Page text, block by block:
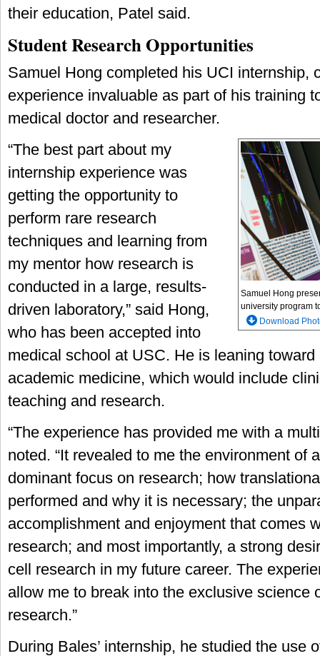
their education, Patel said.
Student Research Opportunities
Samuel Hong completed his UCI internship,
experience invaluable as part of his training
medical doctor and researcher.
Samuel Hong
university program
Download
“The best part about my
internship experience was
getting the opportunity to
perform rare research
techniques and learning from
my mentor how research is
conducted in a large, results-
driven laboratory,” said Hong,
who has been accepted into
medical school at USC. He is leaning toward
academic medicine, which would include
teaching and research.
“The experience has provided me with a
noted. “It revealed to me the environment of
dominant focus on research; how
performed and why it is necessary; the
accomplishment and enjoyment that comes
research; and most importantly, a strong
cell research in my future career. The
allow me to break into the exclusive science
research.”
During Bales’ internship, he studied the use